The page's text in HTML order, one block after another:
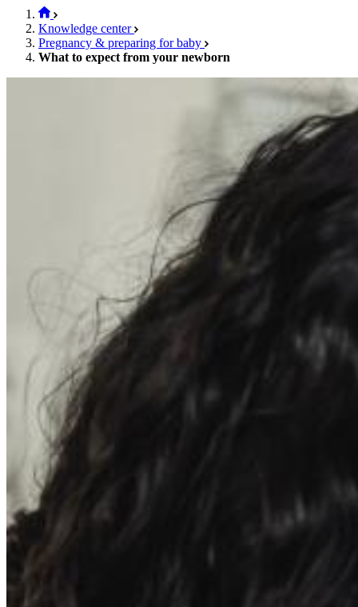
Knowledge center
Pregnancy & preparing for baby
What to expect from your newborn